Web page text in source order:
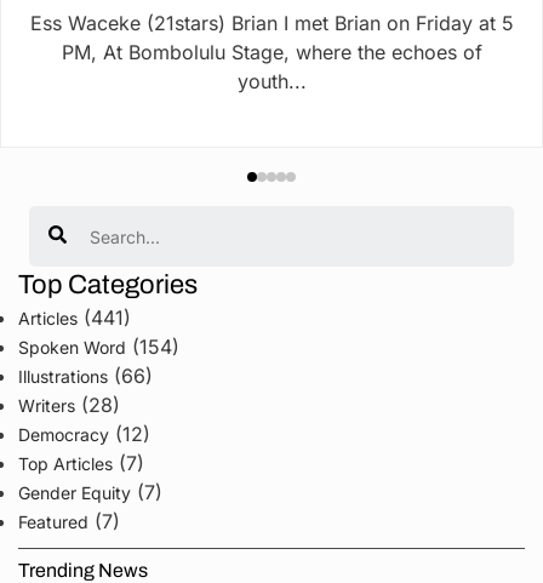
Ess Waceke (21stars) Brian I met Brian on Friday at 5
PM, At Bombolulu Stage, where the echoes of
youth...
Top Categories
Articles (441)
Spoken Word (154)
Illustrations (66)
Writers (28)
Democracy (12)
Top Articles (7)
Gender Equity (7)
Featured (7)
Trending News